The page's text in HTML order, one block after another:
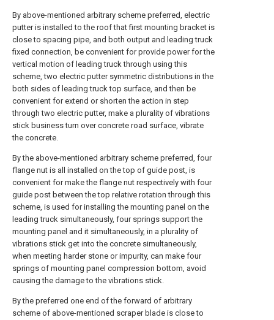
By above-mentioned arbitrary scheme preferred, electric
putter is installed to the roof that first mounting bracket is
close to spacing pipe, and both output and leading truck
fixed connection, be convenient for provide power for the
vertical motion of leading truck through using this
scheme, two electric putter symmetric distributions in the
both sides of leading truck top surface, and then be
convenient for extend or shorten the action in step
through two electric putter, make a plurality of vibrations
stick business turn over concrete road surface, vibrate
the concrete.
By the above-mentioned arbitrary scheme preferred, four
flange nut is all installed on the top of guide post, is
convenient for make the flange nut respectively with four
guide post between the top relative rotation through this
scheme, is used for installing the mounting panel on the
leading truck simultaneously, four springs support the
mounting panel and it simultaneously, in a plurality of
vibrations stick get into the concrete simultaneously,
when meeting harder stone or impurity, can make four
springs of mounting panel compression bottom, avoid
causing the damage to the vibrations stick.
By the preferred one end of the forward of arbitrary
scheme of above-mentioned scraper blade is close to